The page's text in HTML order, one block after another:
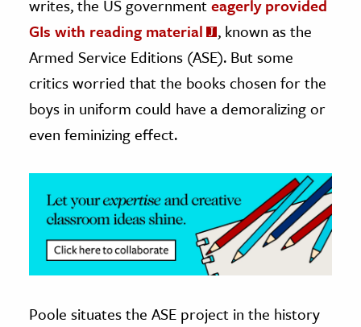
Science
& Animals
& The Environment
& Economics
The Editors
writes, the US governmenteagerly provided
GIs with reading material
, known as the
Armed Service Editions (ASE). But some
critics worried that the books chosen for the
boys in uniform could have a demoralizing or
even feminizing effect.
Poole situates the ASE project in the history